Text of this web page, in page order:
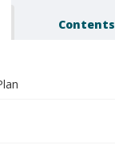
Contents